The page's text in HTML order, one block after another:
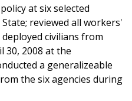
at six selected
reviewed all workers'
civilians from
30, 2008 at the
a generalizeable
the six agencies during